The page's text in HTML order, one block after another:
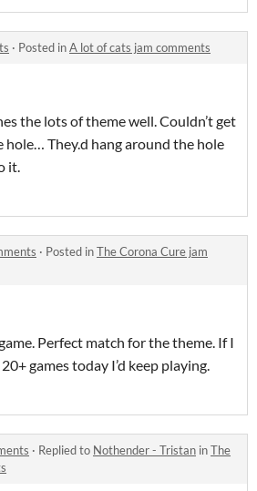
· Posted inA lot of cats jam comments
the lots of theme well. Couldn’t get
hole… They.d hang around the hole
it.
· Posted inThe Corona Cure jam
Perfect match for the theme. If I
games today I’d keep playing.
· Replied to Nothender - Tristan inThe